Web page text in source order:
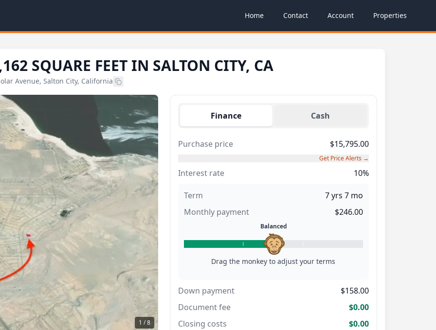
Home Contact Account Properties
SQUARE FEET IN SALTON CITY, CA
Avenue, Salton City, California
1 / 8
Finance Cash
Purchase price $15,795.00
Get Price Alerts →
Interest rate 10%
Term
7 yrs 7 mo
Monthly payment
$246.00
Balanced
Drag the monkey to adjust your terms
Down payment
$158.00
Document fee
$0.00
Closing costs
$0.00